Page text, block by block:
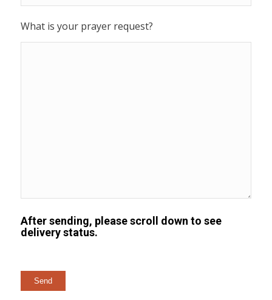
What is your prayer request?
After sending, please scroll down to see
delivery status.